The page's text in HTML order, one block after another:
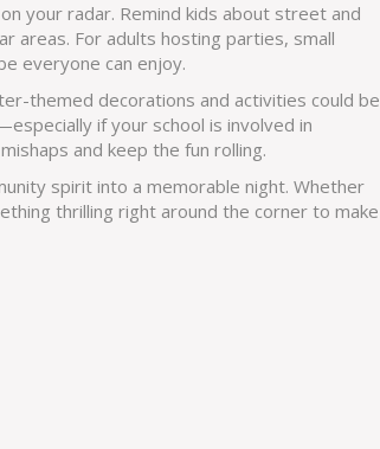
your radar. Remind kids about street and
areas. For adults hosting parties, small
everyone can enjoy.
themed decorations and activities could be
if your school is involved in
and keep the fun rolling.
spirit into a memorable night. Whether
thrilling right around the corner to make